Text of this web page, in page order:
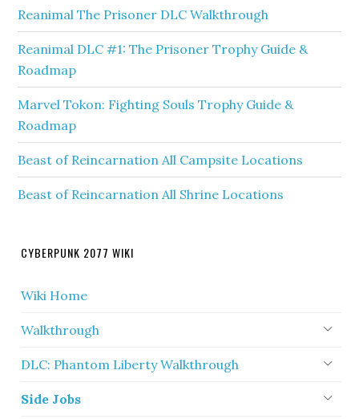
Reanimal The Prisoner DLC Walkthrough
Reanimal DLC #1: The Prisoner Trophy Guide &
Roadmap
Marvel Tokon: Fighting Souls Trophy Guide &
Roadmap
Beast of Reincarnation All Campsite Locations
Beast of Reincarnation All Shrine Locations
CYBERPUNK 2077 WIKI
Wiki Home
Walkthrough
DLC: Phantom Liberty Walkthrough
Side Jobs